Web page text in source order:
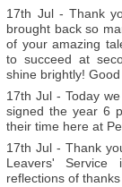
17th Jul - Thank
brought back so
of your amazing
to succeed at
shine brightly!
17th Jul - Today
signed the year 6
their time here at
17th Jul - Thank
Leavers'
reflections of